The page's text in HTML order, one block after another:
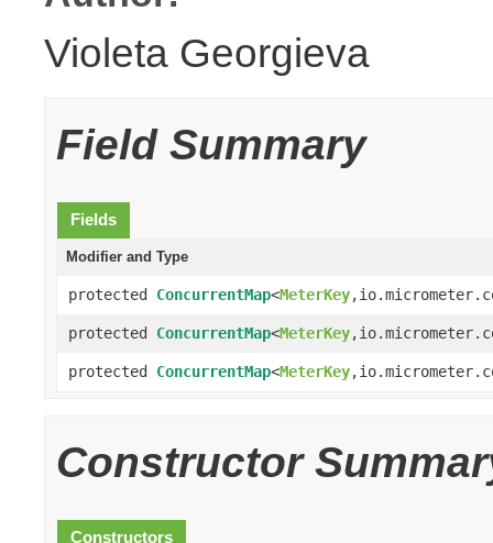
Violeta Georgieva
Field Summary
Fields
Modifier and Type
protected ConcurrentMap<MeterKey
protected ConcurrentMap<MeterKey
protected ConcurrentMap<MeterKey
Constructor
Constructors